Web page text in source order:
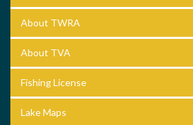
About TWRA
About TVA
Fishing License
Lake Maps